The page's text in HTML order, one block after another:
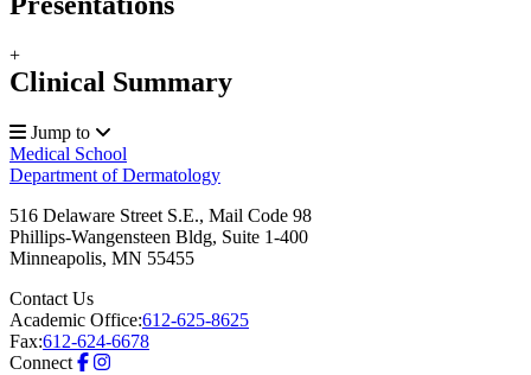
+
Clinical Summary
Jump to
Medical School
Department of Dermatology
516 Delaware Street S.E., Mail Code 98
Phillips-Wangensteen Bldg, Suite 1-400
Minneapolis, MN 55455
Contact Us
Academic Office:612-625-8625
Fax:612-624-6678
Connect